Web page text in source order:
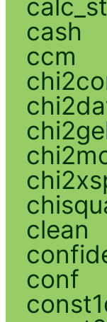
cash
ccm
clean
conf